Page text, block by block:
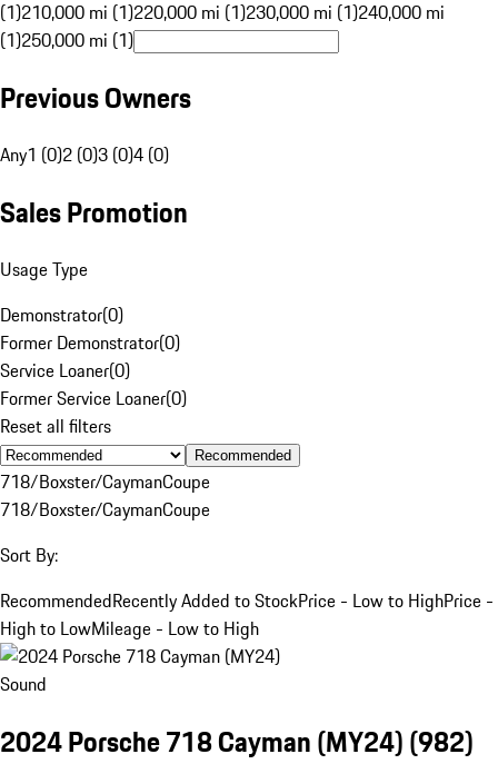
(1)210,000 mi (1)220,000 mi (1)230,000 mi (1)240,000 mi
(1)250,000 mi (1)
Previous Owners
Any1 (0)2 (0)3 (0)4 (0)
Sales Promotion
Usage Type
Demonstrator(0)
Former Demonstrator(0)
Service Loaner(0)
Former Service Loaner(0)
Reset all filters
Recommended
718/Boxster/CaymanCoupe
718/Boxster/CaymanCoupe
Sort By:
RecommendedRecently Added to StockPrice - Low to HighPrice -
High to LowMileage - Low to High
Sound
2024 Porsche 718 Cayman (MY24)(982)